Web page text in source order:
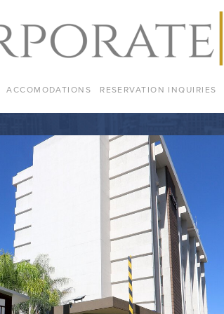
ACCOMODATIONS RESERVATION INQUIRIES